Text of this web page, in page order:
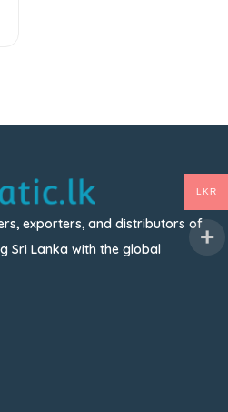
exporters, and distributors of
Sri Lanka with the global
LKR